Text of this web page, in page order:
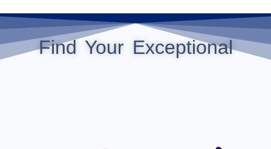
Find Your Exceptional